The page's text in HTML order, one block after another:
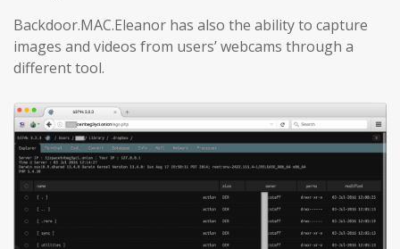
Backdoor.MAC.Eleanor has also the ability to capture
images and videos from users’ webcams through a
different tool.